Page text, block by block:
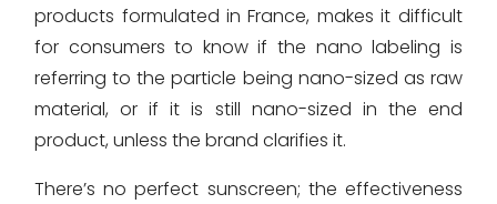
products formulated in France, makes it difficult
for consumers to know if the nano labeling is
referring to the particle being nano-sized as raw
material, or if it is still nano-sized in the end
product, unless the brand clarifies it.
There’s no perfect sunscreen; the effectiveness